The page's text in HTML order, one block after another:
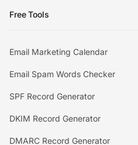
Free Tools
Email Marketing Calendar
Email Spam Words Checker
SPF Record Generator
DKIM Record Generator
DMARC Record Generator